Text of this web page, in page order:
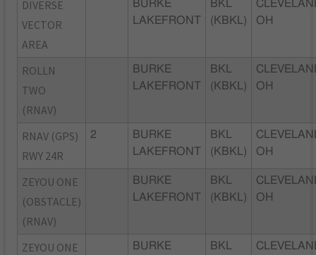
DIVERSE
VECTOR
AREA
BURKE
LAKEFRONT
BKL
(KBKL)
OH
ROLLN
TWO
(RNAV)
BURKE
LAKEFRONT
BKL
(KBKL)
OH
RNAV (GPS)
RWY 24R
2
BURKE
LAKEFRONT
BKL
(KBKL)
OH
ZEYOU ONE
(OBSTACLE)
(RNAV)
BURKE
LAKEFRONT
BKL
(KBKL)
OH
ZEYOU ONE BURKE BKL